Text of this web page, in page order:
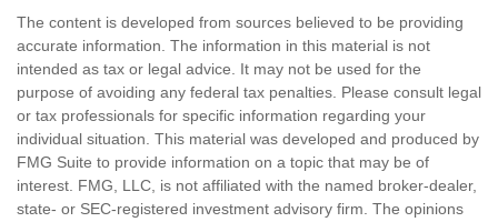
The content is developed from sources believed to be providing
accurate information. The information in this material is not
intended as tax or legal advice. It may not be used for the
purpose of avoiding any federal tax penalties. Please consult legal
or tax professionals for specific information regarding your
individual situation. This material was developed and produced by
FMG Suite to provide information on a topic that may be of
interest. FMG, LLC, is not affiliated with the named broker-dealer,
state- or SEC-registered investment advisory firm. The opinions